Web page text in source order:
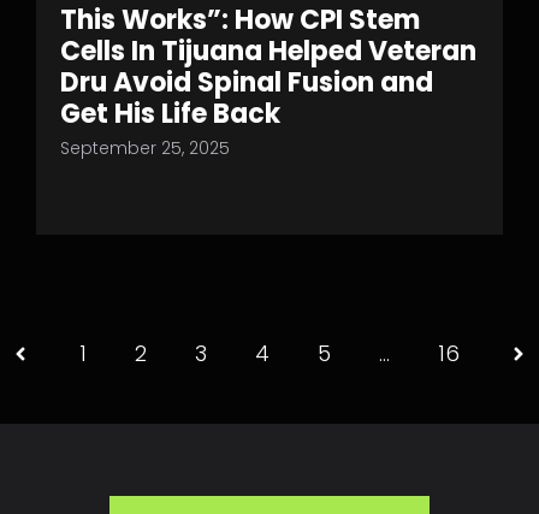
This Works”: How CPI Stem
Cells In Tijuana Helped Veteran
Dru Avoid Spinal Fusion and
Get His Life Back
September 25, 2025
1 2 3 4 5 … 16